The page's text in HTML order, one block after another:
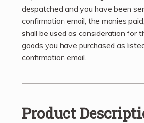
despatched and you have been
confirmation email, the monies
shall be used as consideration for
goods you have purchased as
confirmation email.
Product